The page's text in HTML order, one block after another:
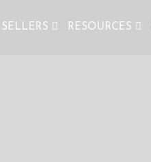
SELLERS RESOURCES